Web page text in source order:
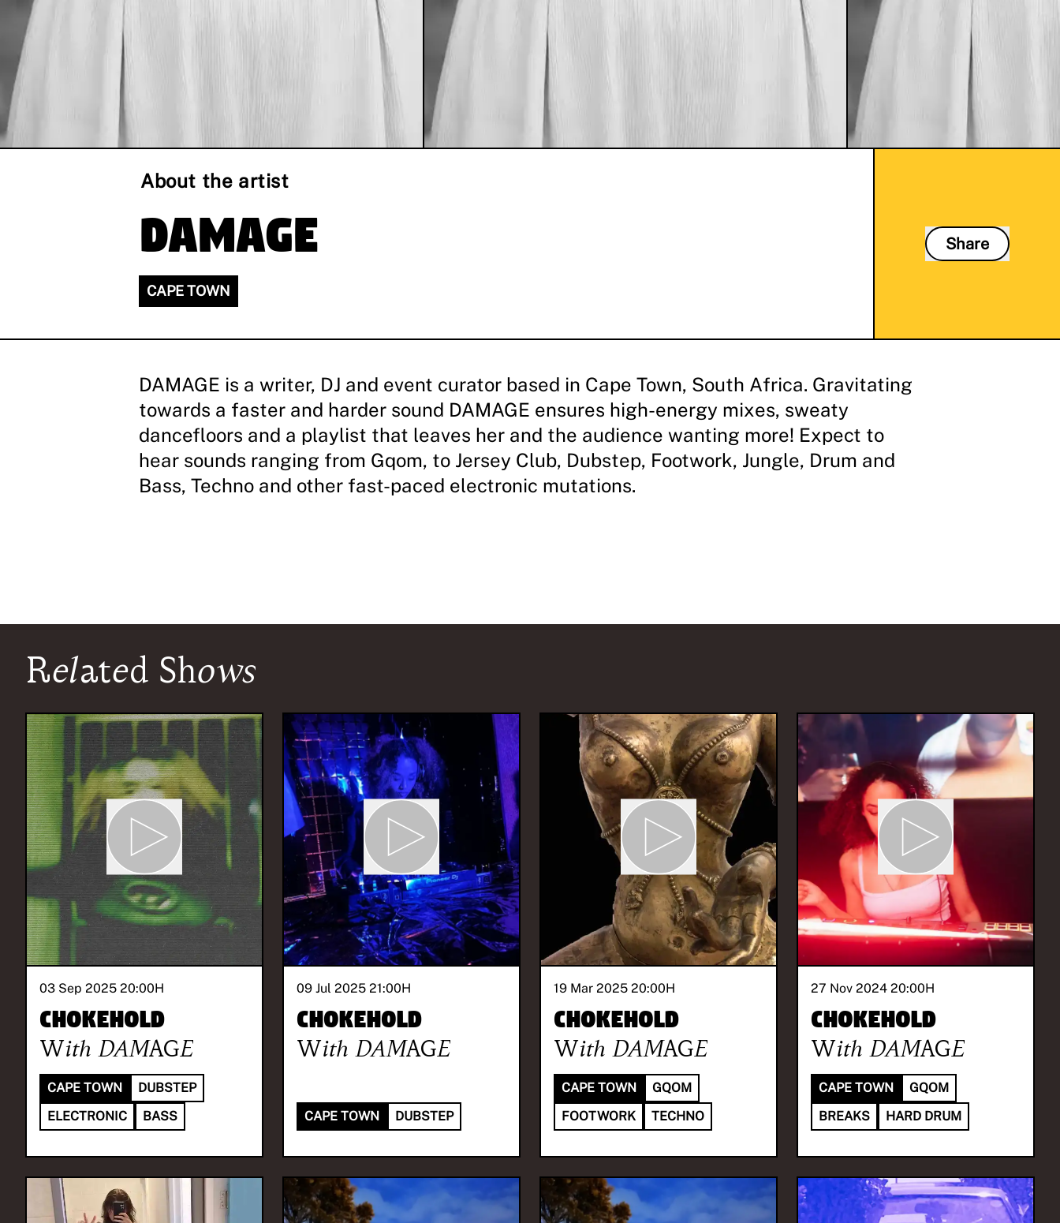
Share
About the artist
DAMAGE
CAPE TOWN
DAMAGE is a writer, DJ and event curator based in Cape Town, South Africa. Gravitating
towards a faster and harder sound DAMAGE ensures high-energy mixes, sweaty
dancefloors and a playlist that leaves her and the audience wanting more! Expect to
hear sounds ranging from Gqom, to Jersey Club, Dubstep, Footwork, Jungle, Drum and
Bass, Techno and other fast-paced electronic mutations.
Related Shows
03 Sep 2025 20:00H
Chokehold
With DAMAGE
CAPE TOWN
DUBSTEP
ELECTRONIC
BASS
09 Jul 2025 21:00H
Chokehold
With DAMAGE
CAPE TOWN DUBSTEP
19 Mar 2025 20:00H
Chokehold
With DAMAGE
CAPE TOWN
GQOM
FOOTWORK
TECHNO
27 Nov 2024 20:00H
Chokehold
With DAMAGE
CAPE TOWN
GQOM
BREAKS
HARD DRUM